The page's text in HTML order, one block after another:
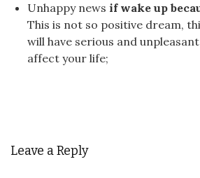
Unhappy news if wake up
This is not so positive dream,
will have serious and
affect your life;
Leave a Reply